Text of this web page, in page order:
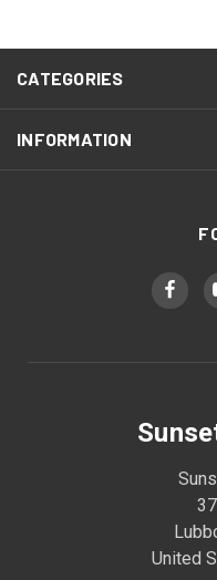
CATEGORIES
INFORMATION
United